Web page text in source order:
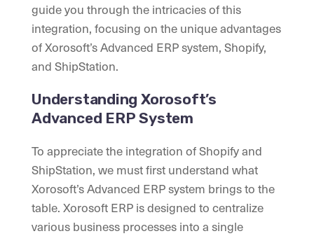
guide you through the intricacies of this
integration, focusing on the unique advantages
of Xorosoft’s Advanced ERP system, Shopify,
and ShipStation.
Understanding Xorosoft’s
Advanced ERP System
To appreciate the integration of Shopify and
ShipStation, we must first understand what
Xorosoft’s Advanced ERP system brings to the
table. Xorosoft ERP is designed to centralize
various business processes into a single